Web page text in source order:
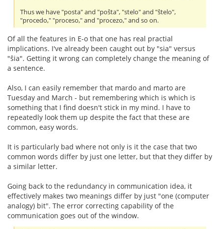
Thus we have "posta" and "poŝta", "stelo" and "ŝtelo",
"procedo," "proceso," and "procezo," and so on.
Of all the features in E-o that one has real practial
implications. I've already been caught out by "sia" versus
"ŝia". Getting it wrong can completely change the meaning of
a sentence.
Also, I can easily remember that mardo and marto are
Tuesday and March - but remembering which is which is
something that I find doesn't stick in my mind. I have to
repeatedly look them up despite the fact that these are
common, easy words.
It is particularly bad where not only is it the case that two
common words differ by just one letter, but that they differ by
a similar letter.
Going back to the redundancy in communication idea, it
effectively makes two meanings differ by just "one (computer
analogy) bit". The error correcting capability of the
communication goes out of the window.